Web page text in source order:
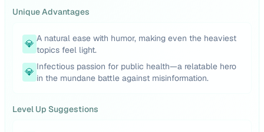
Unique Advantages
💎 A natural ease with humor, making even the heaviest
topics feel light.
💎 Infectious passion for public health—a relatable hero
in the mundane battle against misinformation.
Level Up Suggestions